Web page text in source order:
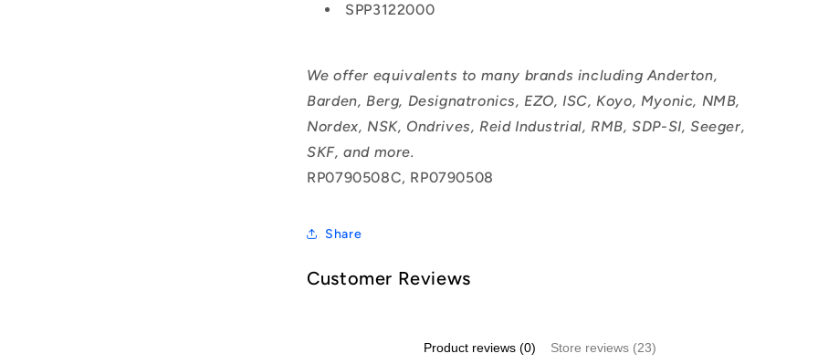
SPP3122000
We offer equivalents to many brands including Anderton,
Barden, Berg, Designatronics, EZO, ISC, Koyo, Myonic, NMB,
Nordex, NSK, Ondrives, Reid Industrial, RMB, SDP-SI, Seeger,
SKF, and more.
RP0790508C, RP0790508
Share
Customer Reviews
Product reviews (0) Store reviews (23)